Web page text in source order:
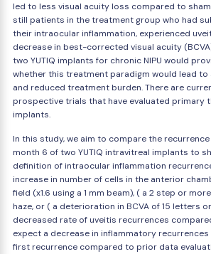
led to less visual acuity loss compared to
still patients in the treatment group who had
their intraocular inflammation, experienced
decrease in best-corrected visual acuity
two YUTIQ implants for chronic NIPU would
whether this treatment paradigm would lead
and reduced treatment burden. There are
prospective trials that have evaluated primary
implants.
In this study, we aim to compare the
month 6 of two YUTIQ intravitreal implants to
definition of intraocular inflammation
increase in number of cells in the anterior
field (x1.6 using a 1 mm beam), ( a 2 step or
haze, or ( a deterioration in BCVA of 15 letters
decreased rate of uveitis recurrences
expect a decrease in inflammatory
first recurrence compared to prior data